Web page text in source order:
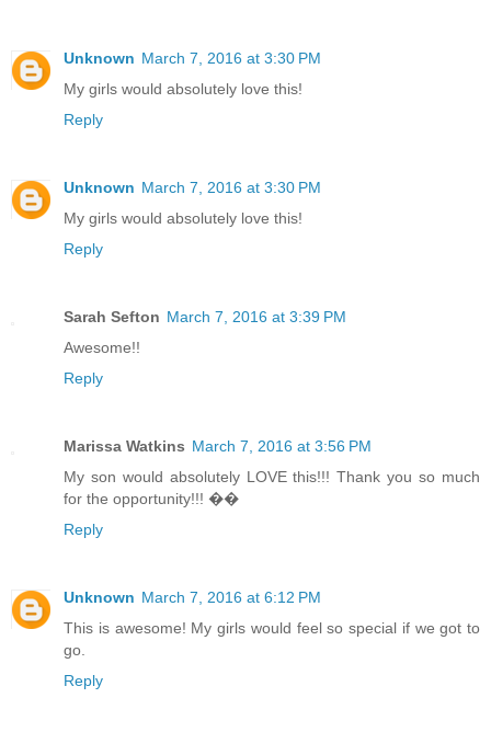
Unknown March 7, 2016 at 3:30 PM
My girls would absolutely love this!
Reply
Unknown March 7, 2016 at 3:30 PM
My girls would absolutely love this!
Reply
Sarah Sefton March 7, 2016 at 3:39 PM
Awesome!!
Reply
Marissa Watkins March 7, 2016 at 3:56 PM
My son would absolutely LOVE this!!! Thank you so much
for the opportunity!!! ��
Reply
Unknown March 7, 2016 at 6:12 PM
This is awesome! My girls would feel so special if we got to
go.
Reply